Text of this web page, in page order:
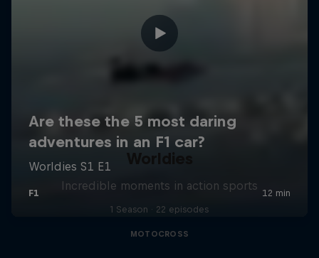
Worldies
Incredible moments in action sports
1 Season · 22 episodes
MOTOCROSS